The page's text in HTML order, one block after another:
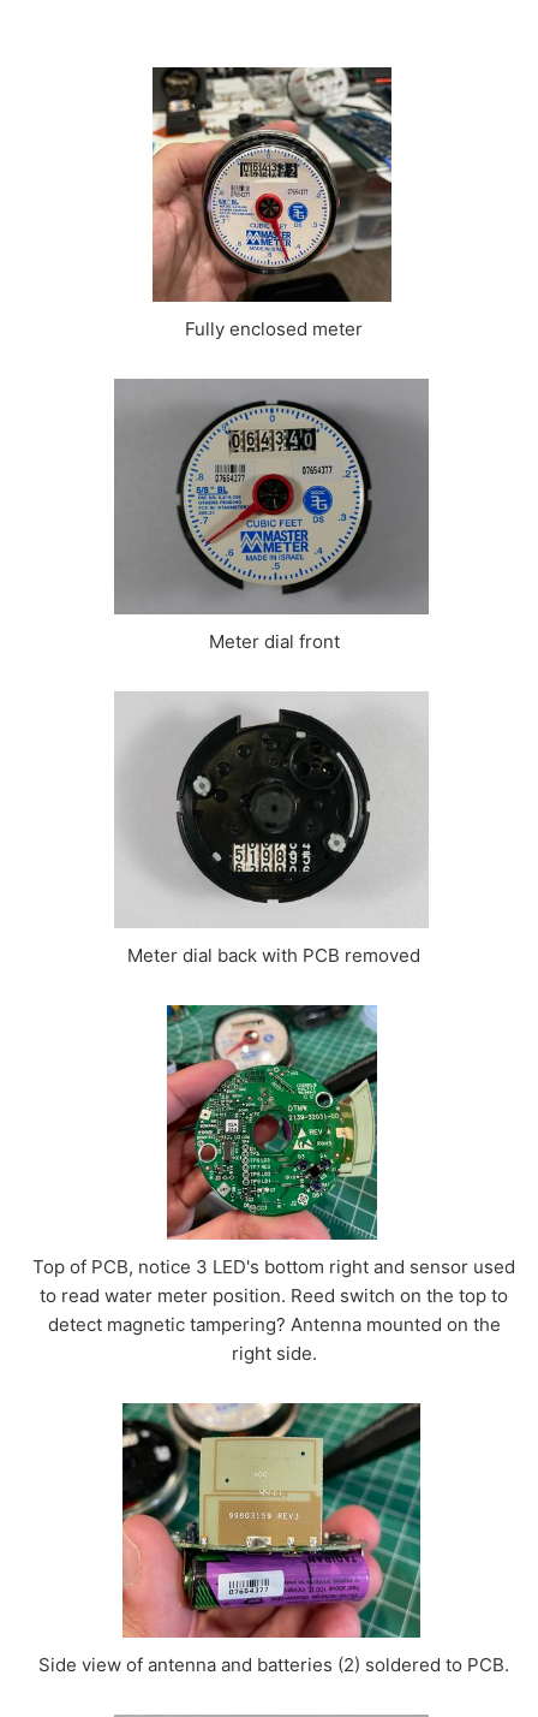
Fully enclosed meter
Meter dial front
Meter dial back with PCB removed
Top of PCB, notice 3 LED's bottom right and sensor used
to read water meter position. Reed switch on the top to
detect magnetic tampering? Antenna mounted on the
right side.
Side view of antenna and batteries (2) soldered to PCB.